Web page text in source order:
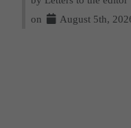
on
August 5th,